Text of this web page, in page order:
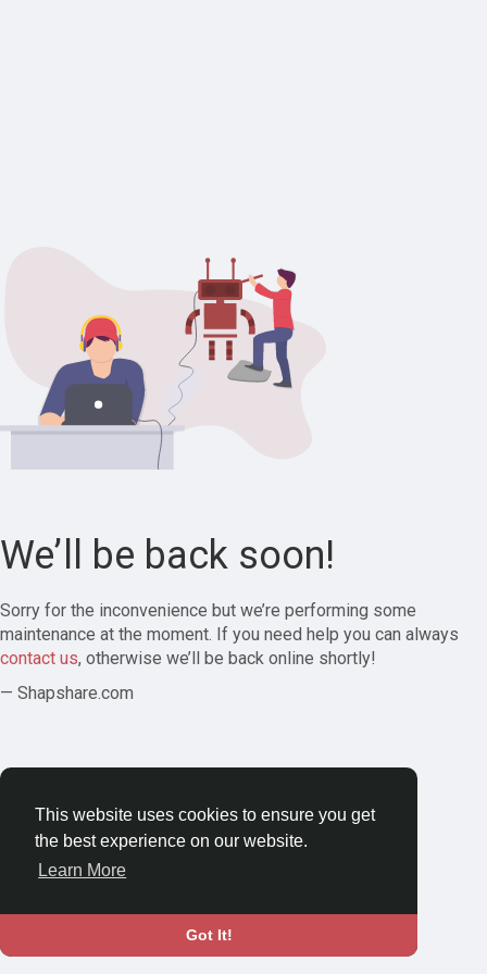
This website uses cookies to ensure you get
the best experience on our website.
Learn More
Got It!
We’ll be back soon!
Sorry for the inconvenience but we’re performing some
maintenance at the moment. If you need help you can always
contact us, otherwise we’ll be back online shortly!
— Shapshare.com